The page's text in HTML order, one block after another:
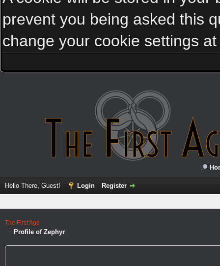
prevent you being asked this
change your cookie settings
Hello There, Guest! Login Register
The First Age
Profile of Zephyr